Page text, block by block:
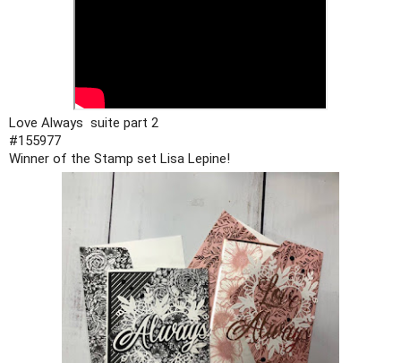
#155977
Winner of the Stamp set Lisa Lepine!